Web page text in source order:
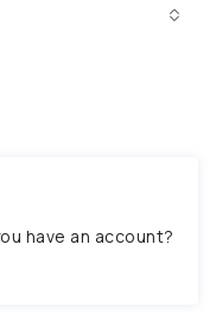
have an account?